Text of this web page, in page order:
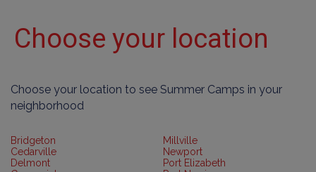
Choose your location
Choose your location to see Summer Camps in your
neighborhood
Bridgeton
Cedarville
Delmont
Millville
Newport
Port Elizabeth